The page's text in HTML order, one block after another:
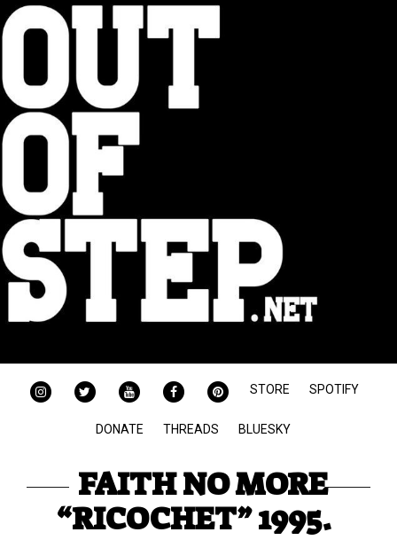
INSTAGRAMTWITTER YOUTUBEFACEBOOKPINTEREST
STORE SPOTIFY
DONATE THREADS BLUESKY
FAITH NO MORE
“RICOCHET” 1995.